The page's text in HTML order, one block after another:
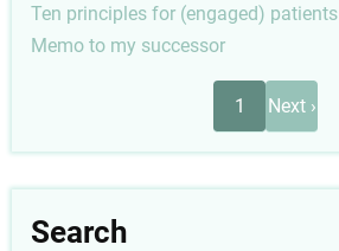
Ten principles for (engaged) patients
Memo to my successor
1
Next
page
Next ›
Search